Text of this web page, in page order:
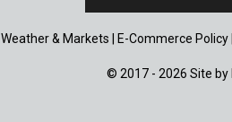
Weather & Markets E-Commerce Policy
© 2017 - 2026 Site by